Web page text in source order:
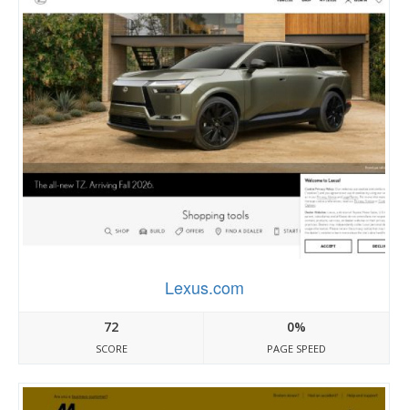
Lexus.com
72
SCORE
0%
PAGE SPEED